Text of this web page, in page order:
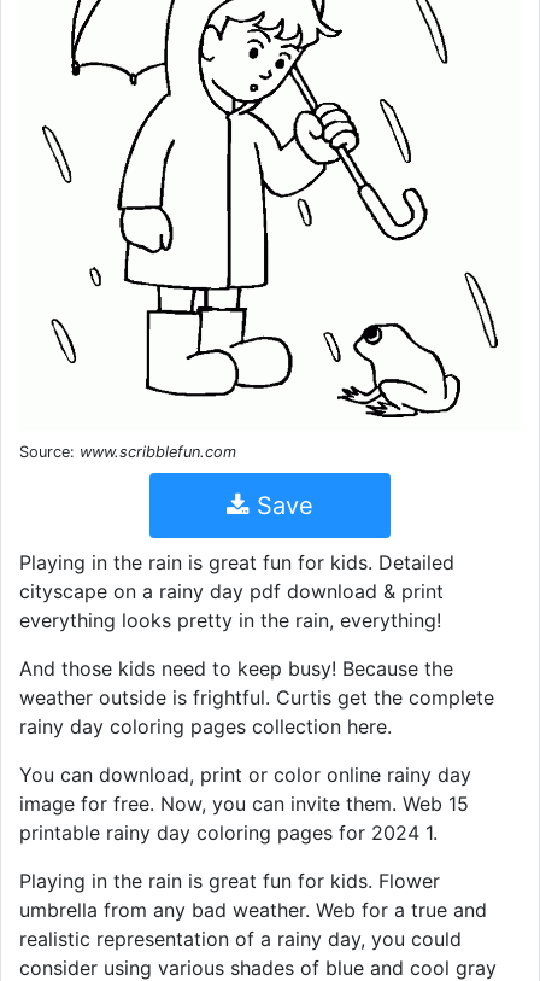
Source: www.scribblefun.com
Save
Playing in the rain is great fun for kids. Detailed
cityscape on a rainy day pdf download & print
everything looks pretty in the rain, everything!
And those kids need to keep busy! Because the
weather outside is frightful. Curtis get the complete
rainy day coloring pages collection here.
You can download, print or color online rainy day
image for free. Now, you can invite them. Web 15
printable rainy day coloring pages for 2024 1.
Playing in the rain is great fun for kids. Flower
umbrella from any bad weather. Web for a true and
realistic representation of a rainy day, you could
consider using various shades of blue and cool gray